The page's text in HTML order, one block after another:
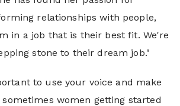
relationships with people,
in a job that is their best fit. We're
stone to their dream job."
to use your voice and make
women getting started